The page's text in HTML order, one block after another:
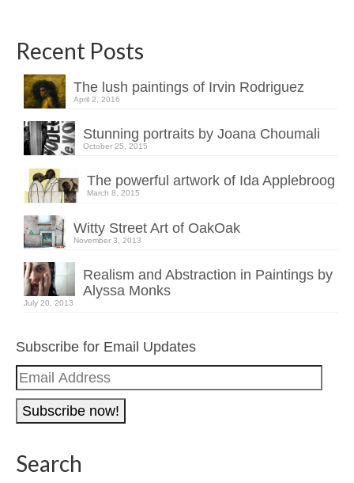
Recent Posts
The lush paintings of Irvin Rodriguez
April 2, 2016
Stunning portraits by Joana Choumali
October 25, 2015
The powerful artwork of Ida Applebroog
March 8, 2015
Witty Street Art of OakOak
November 3, 2013
Realism and Abstraction in Paintings by
Alyssa Monks
July 20, 2013
Subscribe for Email Updates
Email
Address
Search